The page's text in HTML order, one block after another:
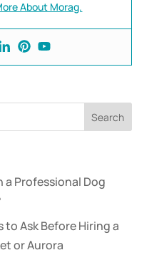
About Morag.
a Professional Dog
Ask Before Hiring a
or Aurora